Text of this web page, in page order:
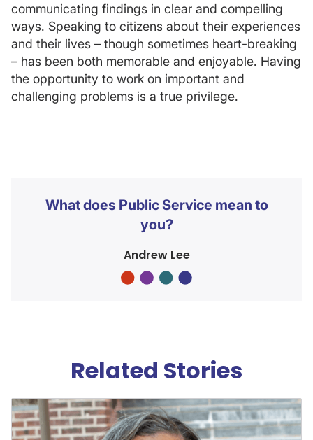
communicating findings in clear and compelling
ways. Speaking to citizens about their experiences
and their lives – though sometimes heart-breaking
– has been both memorable and enjoyable. Having
the opportunity to work on important and
challenging problems is a true privilege.
What does Public Service mean to
you?
Andrew Lee
Related Stories